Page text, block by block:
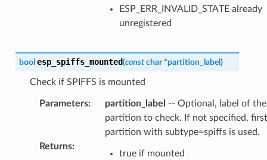
ESP_ERR_INVALID_STATE already
unregistered
bool esp_spiffs_mounted(const char *partition_label )
Check if SPIFFS is mounted
Parameters: partition_label
-- Optional, label of the
partition to check. If not specified, first
partition with subtype=spiffs is used.
Returns:
true if mounted